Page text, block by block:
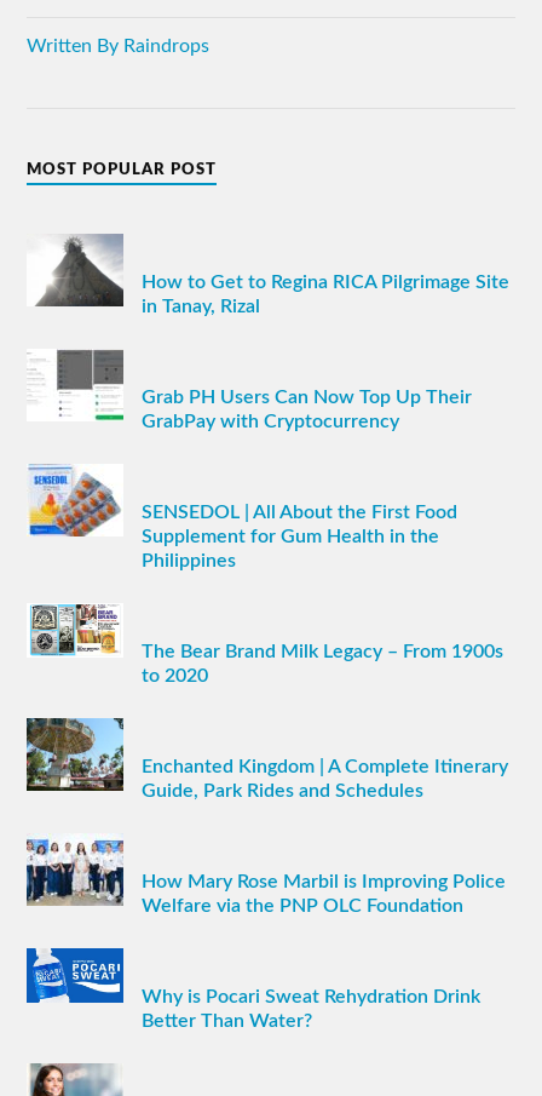
Written By Raindrops
MOST POPULAR POST
How to Get to Regina RICA Pilgrimage Site
in Tanay, Rizal
Grab PH Users Can Now Top Up Their
GrabPay with Cryptocurrency
SENSEDOL | All About the First Food
Supplement for Gum Health in the
Philippines
The Bear Brand Milk Legacy – From 1900s
to 2020
Enchanted Kingdom | A Complete Itinerary
Guide, Park Rides and Schedules
How Mary Rose Marbil is Improving Police
Welfare via the PNP OLC Foundation
Why is Pocari Sweat Rehydration Drink
Better Than Water?